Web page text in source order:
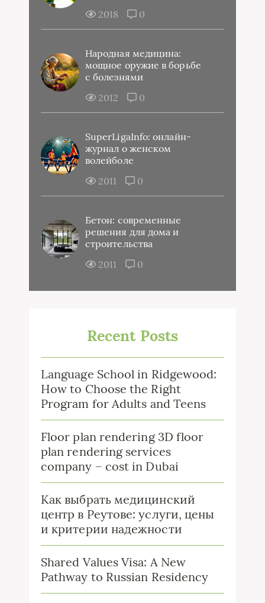
2018
0
Народная медицина:
мощное оружие в борьбе
с болезнями
2012
0
SuperLigaInfo: онлайн-
журнал о женском
волейболе
2011
0
Бетон: современные
решения для дома и
строительства
2011
0
Recent Posts
Language School in Ridgewood:
How to Choose the Right
Program for Adults and Teens
Floor plan rendering 3D floor
plan rendering services
company – cost in Dubai
Как выбрать медицинский
центр в Реутове: услуги, цены
и критерии надежности
Shared Values Visa: A New
Pathway to Russian Residency